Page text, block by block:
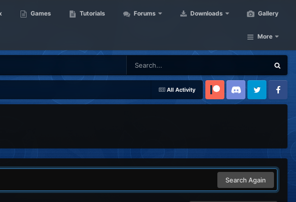
Games Tutorials Forums Downloads Gallery
More
All Activity
Patreon Discord Twitter Facebook
Search Again